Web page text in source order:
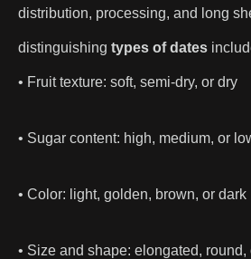
distribution, processing, and long
distinguishing types of dates
• Fruit texture: soft, semi-dry, or dry
• Sugar content: high, medium, or
• Color: light, golden, brown, or dark
• Size and shape: elongated, round,